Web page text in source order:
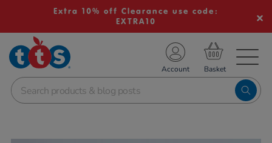
Extra 10% off Clearance use code:
EXTRA10
School Resources
Shop
Account